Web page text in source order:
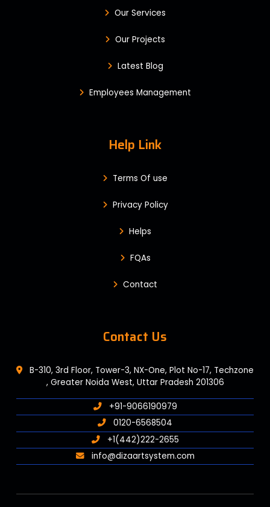
Our Services
Our Projects
Latest Blog
Employees Management
Help Link
Terms Of use
Privacy Policy
Helps
FQAs
Contact
Contact Us
B-310, 3rd Floor, Tower-3, NX-One, Plot No-17, Techzone
, Greater Noida West, Uttar Pradesh 201306
+91-9066190979
0120-6568504
+1(442)222-2655
info@dizaartsystem.com